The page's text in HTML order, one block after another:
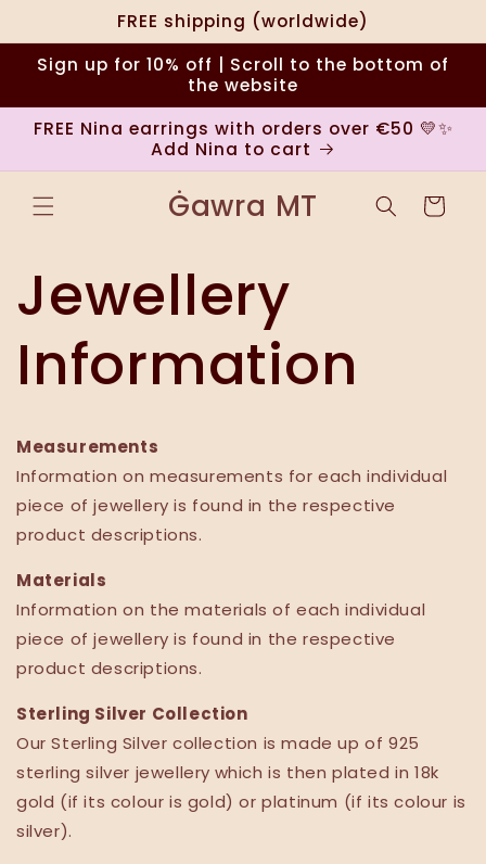
directamente
al contenido
FREE shipping (worldwide)
Sign up for 10% off | Scroll to the bottom of
the website
FREE Nina earrings with orders over €50 💛✨
Add Nina to cart
Ġawra MT Carrito
Jewellery
Information
Measurements
Information on measurements for each individual
piece of jewellery is found in the respective
product descriptions.
Materials
Information on the materials of each individual
piece of jewellery is found in the respective
product descriptions.
Sterling Silver Collection
Our Sterling Silver collection is made up of 925
sterling silver jewellery which is then plated in18k
gold (if its colour is gold) or platinum (if its colour is
silver).